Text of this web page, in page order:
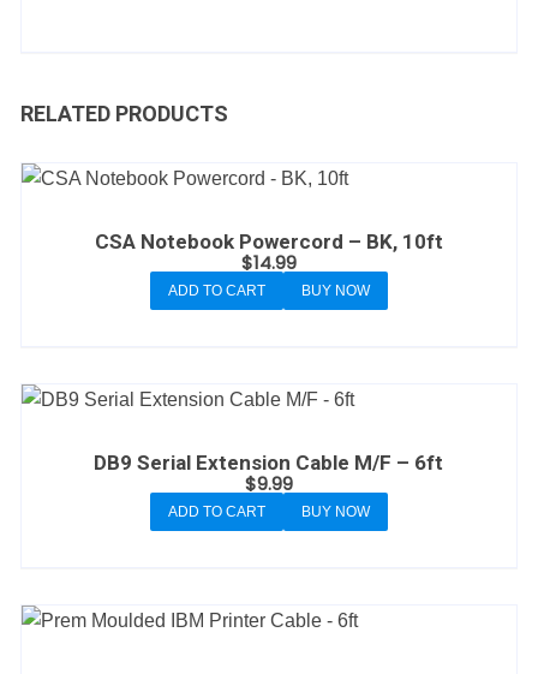
RELATED PRODUCTS
CSA Notebook Powercord – BK, 10ft
$14.99
ADD TO CART BUY NOW
DB9 Serial Extension Cable M/F – 6ft
$9.99
ADD TO CART BUY NOW